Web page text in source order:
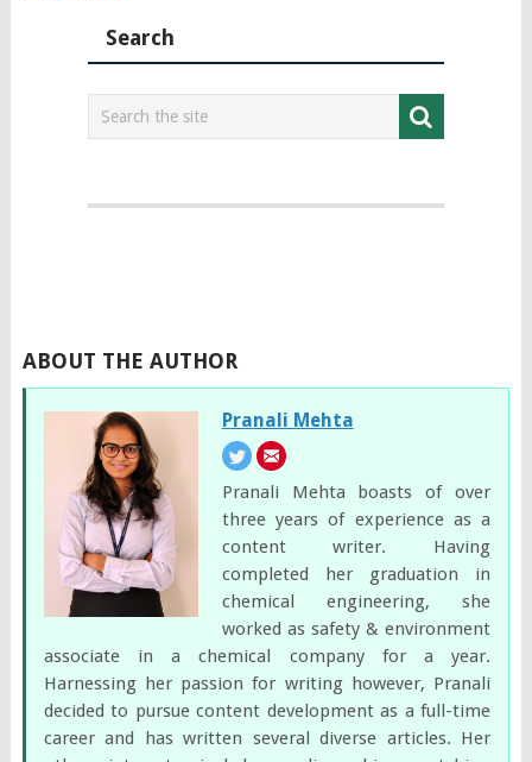
Search
ABOUT THE AUTHOR
Pranali Mehta
Pranali Mehta boasts of over
three years of experience as a
content writer. Having
completed her graduation in
chemical engineering, she
worked as safety & environment
associate in a chemical company for a year.
Harnessing her passion for writing however, Pranali
decided to pursue content development as a full-time
career and has written several diverse articles. Her